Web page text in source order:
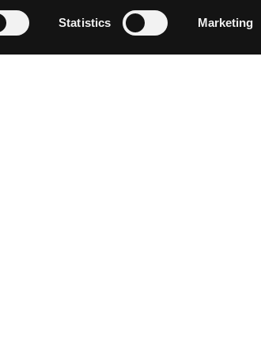
Statistics Marketing
More Follow on Instagram